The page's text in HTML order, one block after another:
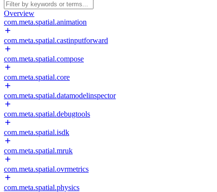
Overview
com.meta.spatial.animation
com.meta.spatial.castinputforward
com.meta.spatial.compose
com.meta.spatial.core
com.meta.spatial.datamodelinspector
com.meta.spatial.debugtools
com.meta.spatial.isdk
com.meta.spatial.mruk
com.meta.spatial.ovrmetrics
com.meta.spatial.physics